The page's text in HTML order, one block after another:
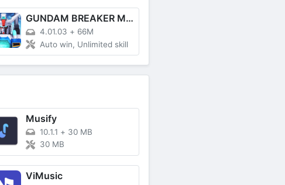
GUNDAM BREAKER MOBILE
4.01.03 + 66M
Auto win, Unlimited skill
Musify
10.1.1 + 30 MB
30 MB
ViMusic